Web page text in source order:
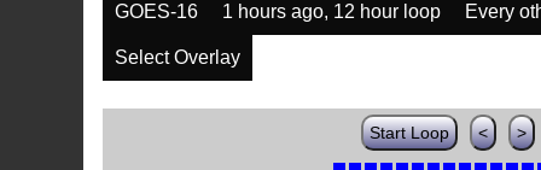
GOES-16 1 hours ago, 12 hour loop Every
Select Overlay
Start Loop < >